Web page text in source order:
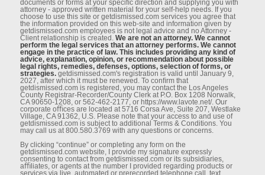
documents or forms at your speciﬁc direction and supplying you with
attorney - approved written material for your self-help needs. If you
choose to use this site or getdismissed.com services you agree that
the information provided on this web-site and information given by
getdismissed.com employees is not legal advice and no Attorney -
Client relationship is created. We are not an attorney. We cannot
perform the legal services that an attorney performs. We cannot
engage in the practice of law. This includes providing any kind of
advice, explanation, opinion, or recommendation about possible
legal rights, remedies, defenses, options, selection of forms, or
strategies.getdismissed.com's registration is valid until January 9,
2027, after which it must be renewed. To conﬁrm that
getdismissed.com is registered, you may contact the Los Angeles
County Registrar-Recorder/County Clerk at P.O. Box 1208 Norwalk,
CA 90650-1208, or 562-462-2177, or https://www.lavote.net/. Our
corporate oﬃces are located at 5716 Corsa Ave, Suite 207, Westlake
Village, CA 91362, U.S. Please note that your access to and use of
getdismissed.com is subject to additional Terms & Conditions. You
may call us at 800.580.3769 with any questions or concerns.
By clicking “continue” or completing any form on the
getdismissed.com website, I provide my signature expressly
consenting to contact from getdismissed.com or its subsidiaries,
aﬃliates, or agents at the number I provided regarding products or